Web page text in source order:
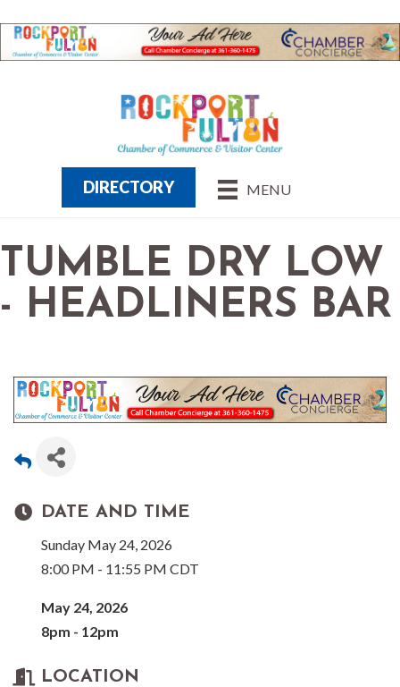
MENU
DIRECTORY
TUMBLE DRY LOW
- HEADLINERS BAR
DATE AND TIME
Sunday May 24, 2026
8:00 PM - 11:55 PM CDT
May 24, 2026
8pm - 12pm
LOCATION